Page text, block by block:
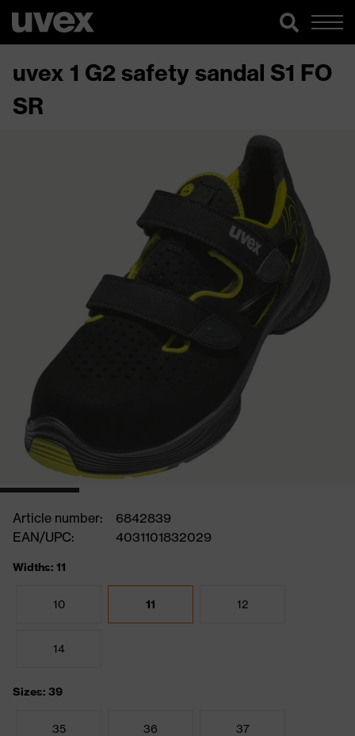
uvex 1 G2 safety sandal S1 FO
SR
Article number:
6842839
EAN/UPC:
4031101832029
Widths: 11
10 11 12
14
Sizes: 39
35 36 37